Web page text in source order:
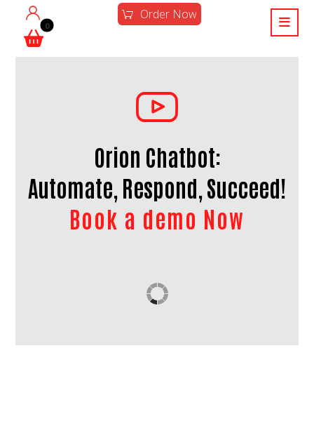
Order Now
Orion Chatbot:
Automate, Respond, Succeed!
Book a demo Now